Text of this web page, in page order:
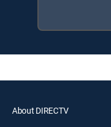
About DIRECTV